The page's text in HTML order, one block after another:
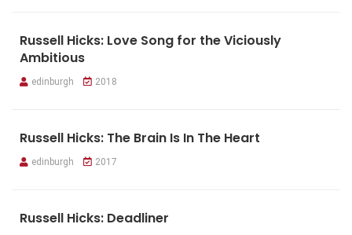
Russell Hicks: Love Song for the Viciously
Ambitious
edinburgh 2018
Russell Hicks: The Brain Is In The Heart
edinburgh 2017
Russell Hicks: Deadliner